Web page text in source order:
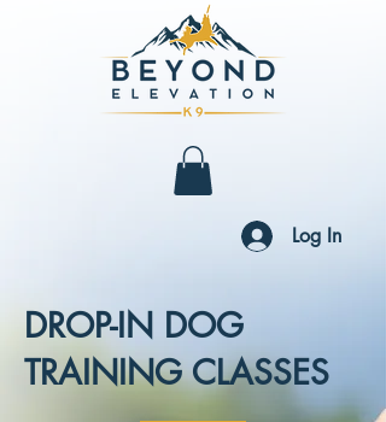
Log In
DROP-IN DOG
TRAINING CLASSES